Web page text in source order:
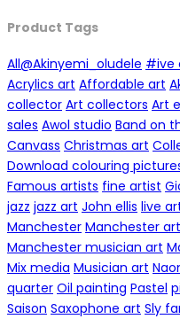
Product Tags
All@Akinyemi_oludele #ive
Acrylics art Affordable art
collector Art collectors Art
sales Awol studio Band on
Canvass Christmas art
Download colouring
Famous artists fine artist
jazz jazz art John ellis live
Manchester Manchester
Manchester musician art
Mix media Musician art
quarter Oil painting Pastel
Saison Saxophone art Sly